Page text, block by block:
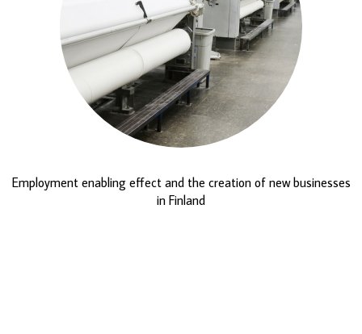
Employment enabling effect and the creation of new businesses
in Finland